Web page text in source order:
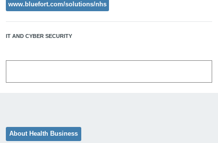
www.bluefort.com/solutions/nhs
IT AND CYBER SECURITY
About Health Business